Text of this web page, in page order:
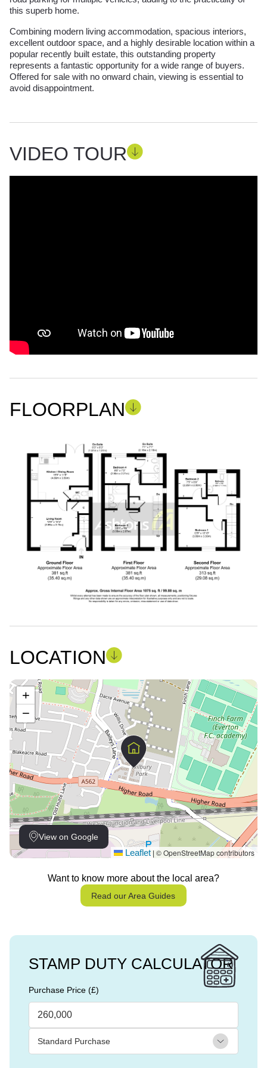
this superb home.
Combining modern living accommodation, spacious interiors,
excellent outdoor space, and a highly desirable location within a
popular recently built estate, this outstanding property
represents a fantastic opportunity for a wide range of buyers.
Offered for sale with no onward chain, viewing is essential to
avoid disappointment.
VIDEO TOUR
FLOORPLAN
LOCATION
View on Google
+
−
Leaflet © OpenStreetMap contributors
Want to know more about the local area?
Read our Area Guides
STAMP DUTY CALCULATOR
Purchase Price (£)